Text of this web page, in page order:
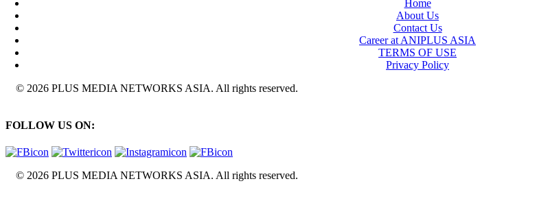
Home
About Us
Contact Us
Career at ANIPLUS ASIA
TERMS OF USE
Privacy Policy
© 2026 PLUS MEDIA NETWORKS ASIA. All rights reserved.
FOLLOW US ON:
© 2026 PLUS MEDIA NETWORKS ASIA. All rights reserved.